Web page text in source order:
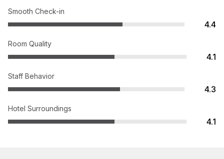
Smooth Check-in
4.4
Room Quality
4.1
Staff Behavior
4.3
Hotel Surroundings
4.1